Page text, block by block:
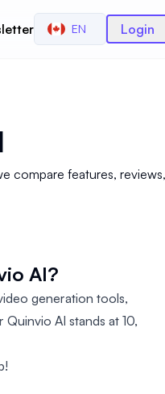
EN Login
compare features,
AI?
generation tools,
AI stands at 10,